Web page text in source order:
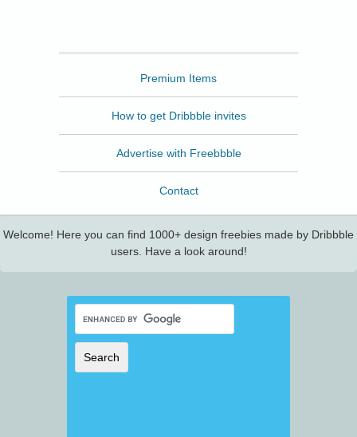
Premium Items
How to get Dribbble invites
Advertise with Freebbble
Contact
Welcome! Here you can find 1000+ design freebies made by Dribbble
users. Have a look around!